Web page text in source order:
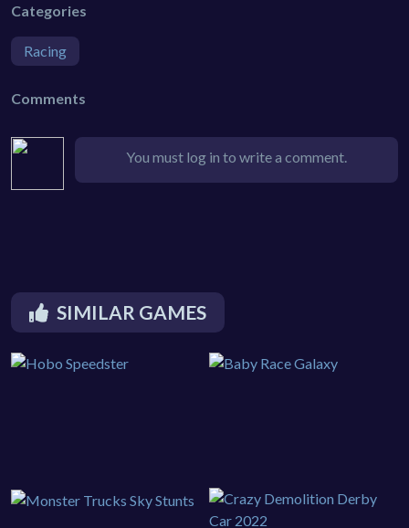
Categories
Racing
Comments
You must log in to write a comment.
SIMILAR GAMES